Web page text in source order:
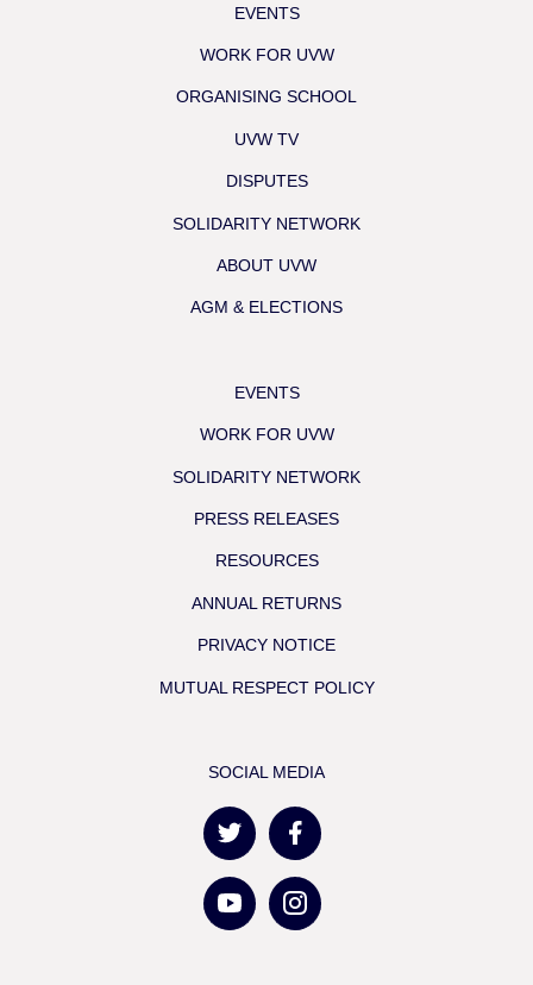
EVENTS
WORK FOR UVW
ORGANISING SCHOOL
UVW TV
DISPUTES
SOLIDARITY NETWORK
ABOUT UVW
AGM & ELECTIONS
EVENTS
WORK FOR UVW
SOLIDARITY NETWORK
PRESS RELEASES
RESOURCES
ANNUAL RETURNS
PRIVACY NOTICE
MUTUAL RESPECT POLICY
SOCIAL MEDIA